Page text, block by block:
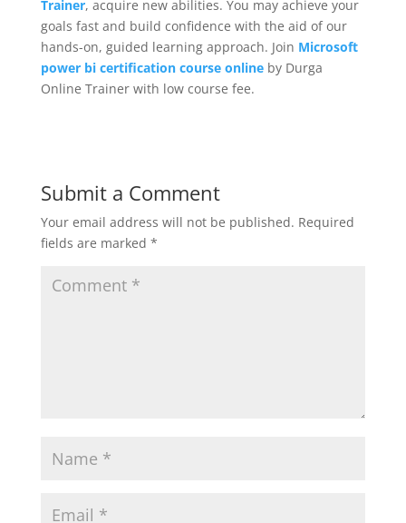
Trainer, acquire new abilities. You may achieve your
goals fast and build confidence with the aid of our
hands-on, guided learning approach. Join Microsoft
power bi certification course onlineby Durga
Online Trainer with low course fee.
Submit a Comment
Your email address will not be published. Required
fields are marked *